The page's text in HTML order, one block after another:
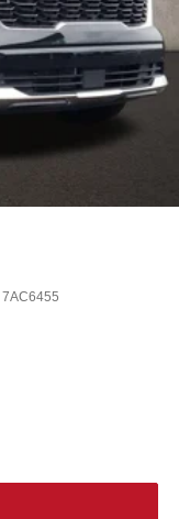
7AC6455